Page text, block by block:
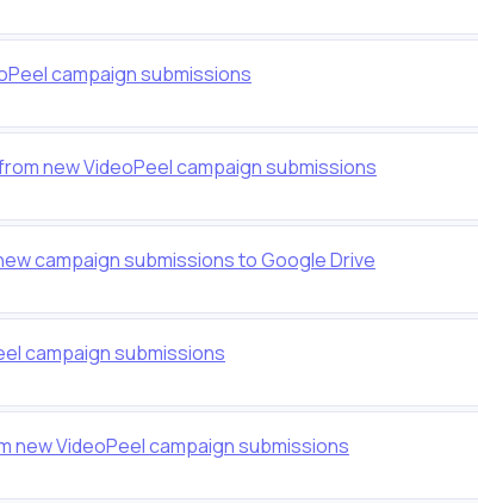
campaign submissions
new VideoPeel campaign submissions
campaign submissions to Google Drive
campaign submissions
VideoPeel campaign submissions